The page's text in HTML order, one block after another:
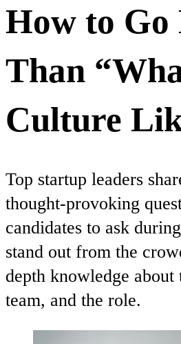
How to Go
Than
Culture
Top startup leaders
thought-provoking
candidates to ask
stand out from the
depth knowledge about
team, and the role.